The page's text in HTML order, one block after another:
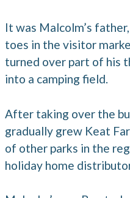
It was Malcolm’s
toes in the visitor
turned over part of his
into a camping field.
After taking over the
gradually grew Keat
of other parks in the
holiday home